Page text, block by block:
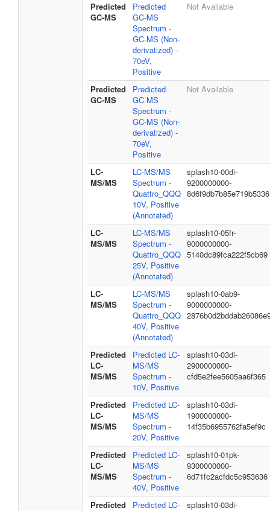
Predicted
GC-MS
Predicted
GC-MS
Spectrum -
GC-MS (Non-
derivatized) -
70eV,
Positive
Not Available
Predicted
GC-MS
Predicted
GC-MS
Spectrum -
GC-MS (Non-
derivatized) -
70eV,
Positive
Not Available
LC-
MS/MS
LC-MS/MS
Spectrum -
Quattro_QQQ
10V, Positive
(Annotated)
splash10-00di-
9200000000-
8d6f9db7b85e719b5336
LC-
MS/MS
LC-MS/MS
Spectrum -
Quattro_QQQ
25V, Positive
(Annotated)
splash10-05fr-
9000000000-
5140dc89fca222f5cb69
LC-
MS/MS
LC-MS/MS
Spectrum -
Quattro_QQQ
40V, Positive
(Annotated)
splash10-0ab9-
9000000000-
Predicted
LC-
MS/MS
Predicted LC-
MS/MS
Spectrum -
10V, Positive
splash10-03di-
2900000000-
cfd5e2fee5605aa6f365
Predicted
LC-
MS/MS
Predicted LC-
MS/MS
Spectrum -
20V, Positive
splash10-03di-
1900000000-
14f35b6955762fa5ef9c
Predicted
LC-
MS/MS
Predicted LC-
MS/MS
Spectrum -
40V, Positive
splash10-01pk-
9300000000-
6d71fc2acfdc5c953636
Predicted
Predicted LC-
splash10-03di-